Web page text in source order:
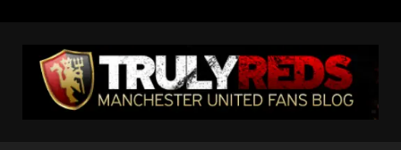
content